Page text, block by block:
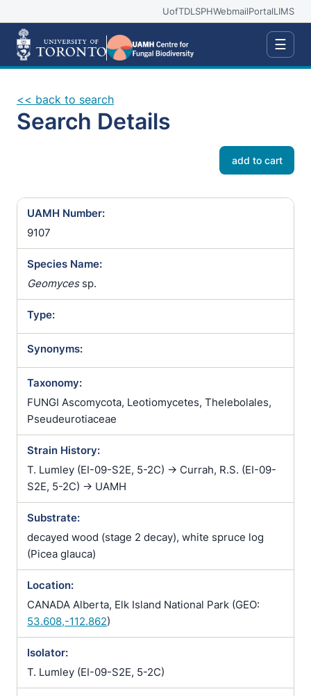
UofTDLSPHWebmailPortalLIMS
☰
<< back to search
Search Details
add to cart
UAMH Number:
9107
Species Name:
Geomycessp.
Type:
Synonyms:
Taxonomy:
FUNGI Ascomycota, Leotiomycetes, Thelebolales,
Pseudeurotiaceae
Strain History:
T. Lumley (EI-09-S2E, 5-2C) -> Currah, R.S. (EI-09-
S2E, 5-2C) -> UAMH
Substrate:
decayed wood (stage 2 decay), white spruce log
(Picea glauca)
Location:
CANADA Alberta, Elk Island National Park (GEO:
53.608,-112.862)
Isolator:
T. Lumley (EI-09-S2E, 5-2C)